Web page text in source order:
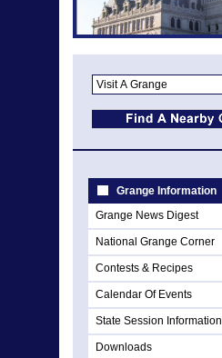
Grange Information
Grange News Digest
National Grange Corner
Contests & Recipes
Calendar Of Events
State Session Information
Downloads